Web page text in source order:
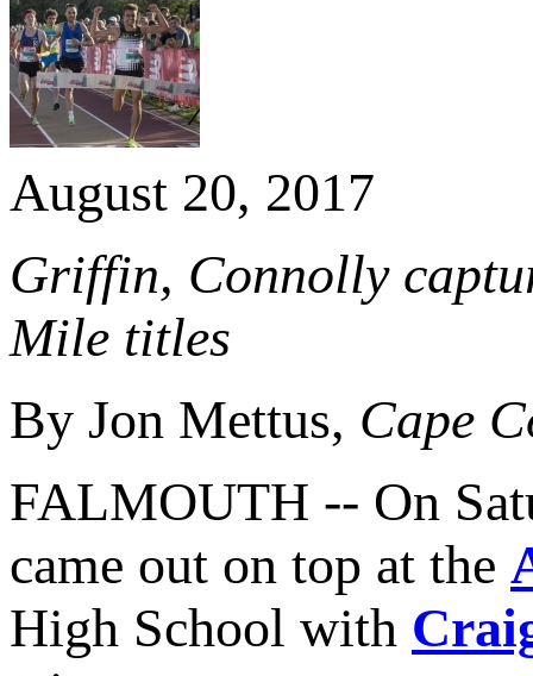
August 20, 2017
Griffin, Connolly
Mile titles
By Jon Mettus, Cape
FALMOUTH -- On
came out on top at the
High School with